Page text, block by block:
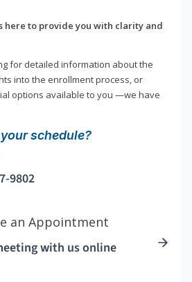
here to provide you with clarity and
for detailed information about the
into the enrollment process, or
options available to you —we have
schedule?
9802
an Appointment
with us online